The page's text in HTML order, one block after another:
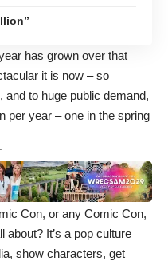
has grown over that
it is now – so
to huge public demand,
per year – one in the spring
Con, or any Comic Con,
about? It’s a pop culture
show characters, get